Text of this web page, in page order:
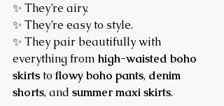
✨ They’re airy.
✨ They’re easy to style.
✨ They pair beautifully with
everything from high-waisted boho
skirts to flowy boho pants, denim
shorts, and summer maxi skirts.